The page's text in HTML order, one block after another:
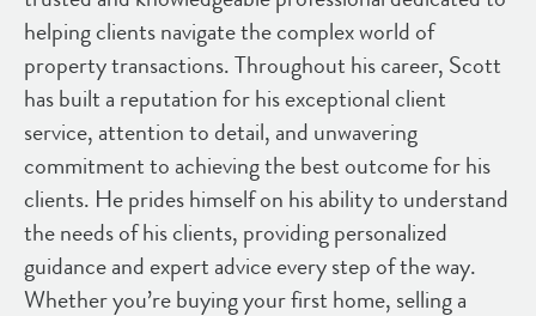
helping clients navigate the complex world of
property transactions. Throughout his career, Scott
has built a reputation for his exceptional client
service, attention to detail, and unwavering
commitment to achieving the best outcome for his
clients. He prides himself on his ability to understand
the needs of his clients, providing personalized
guidance and expert advice every step of the way.
Whether you’re buying your first home, selling a